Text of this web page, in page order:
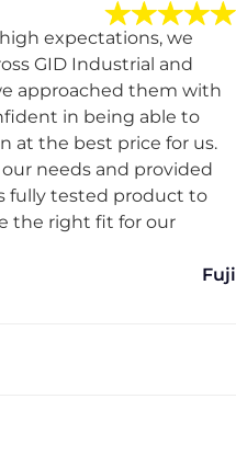
expectations, we
GID Industrial and
approached them with
in being able to
at the best price for us.
needs and provided
fully tested product to
the right fit for our
Fuji